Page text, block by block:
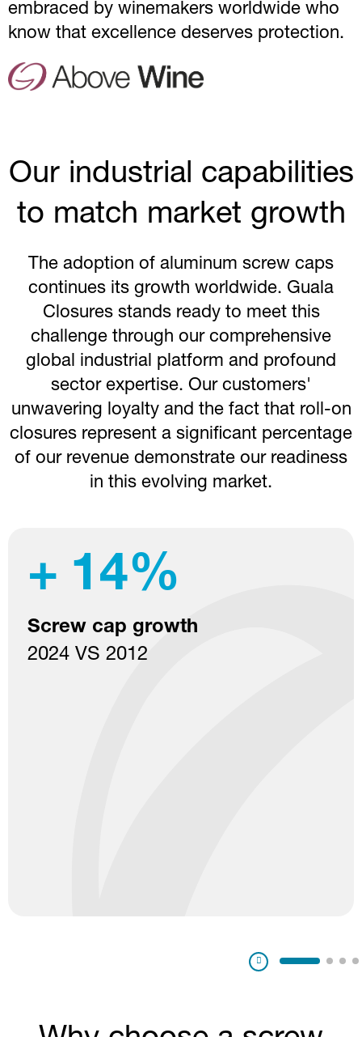
embraced by winemakers worldwide who
know that excellence deserves protection.
Our industrial capabilities
to match market growth
The adoption of aluminum screw caps
continues its growth worldwide. Guala
Closures stands ready to meet this
challenge through our comprehensive
global industrial platform and profound
sector expertise. Our customers'
unwavering loyalty and the fact that roll-on
closures represent a significant percentage
of our revenue demonstrate our readiness
in this evolving market.
11
Production plants
specialized
Pausa